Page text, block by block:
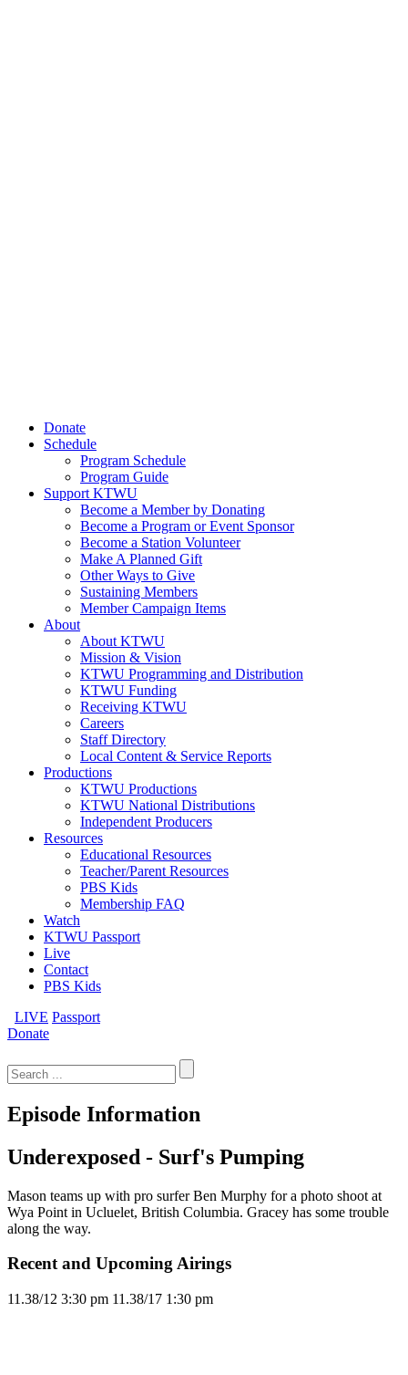
Donate
Schedule
Program Schedule
Program Guide
Support KTWU
Become a Member by Donating
Become a Program or Event Sponsor
Become a Station Volunteer
Make A Planned Gift
Other Ways to Give
Sustaining Members
Member Campaign Items
About
About KTWU
Mission & Vision
KTWU Programming and Distribution
KTWU Funding
Receiving KTWU
Careers
Staff Directory
Local Content & Service Reports
Productions
KTWU Productions
KTWU National Distributions
Independent Producers
Resources
Educational Resources
Teacher/Parent Resources
PBS Kids
Membership FAQ
Watch
KTWU Passport
Live
Contact
PBS Kids
LIVE Passport
Donate
for:
Episode Information
Underexposed - Surf's Pumping
Mason teams up with pro surfer Ben Murphy for a photo shoot at
Wya Point in Ucluelet, British Columbia. Gracey has some trouble
along the way.
Recent and Upcoming Airings
11.38/12 3:30 pm 11.38/17 1:30 pm